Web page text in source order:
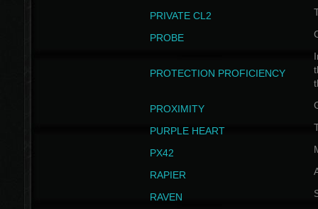
PRIVATE CL2
PROBE
PROTECTION PROFICIENCY
PROXIMITY
PURPLE HEART
PX42
RAPIER
RAVEN